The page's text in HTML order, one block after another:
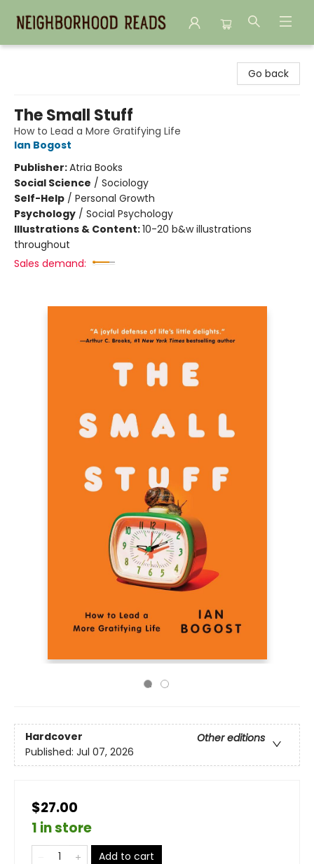
Go back
The Small Stuff
How to Lead a More Gratifying Life
Ian Bogost
Publisher:Atria Books
Social Science / Sociology
Self-Help / Personal Growth
Psychology / Social Psychology
Illustrations & Content:10-20 b&w illustrations
throughout
Sales demand:
Hardcover
Other editions
Published: Jul 07, 2026
$27.00
1 in store
Add to cart